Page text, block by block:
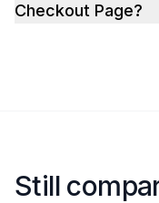
Checkout Page?
Still